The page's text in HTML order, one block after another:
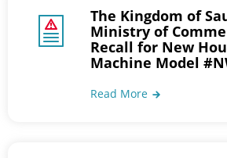
The Kingdom of
Ministry of
Recall for New
Machine Model
Read More